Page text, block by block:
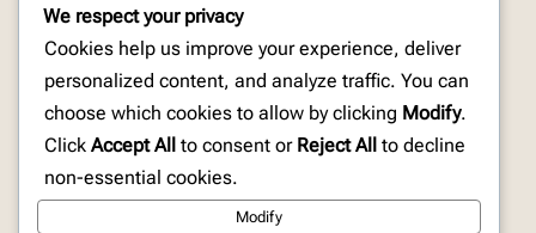
CAPTCHA
We respect your privacy
Cookies help us improve your experience, deliver
personalized content, and analyze traffic. You can
choose which cookies to allow by clicking Modify.
Click Accept All to consent or Reject All to decline
non-essential cookies.
Modify